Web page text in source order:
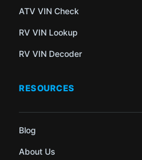
ATV VIN Check
RV VIN Lookup
RV VIN Decoder
RESOURCES
Blog
About Us